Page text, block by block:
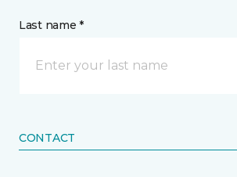
Last name *
CONTACT